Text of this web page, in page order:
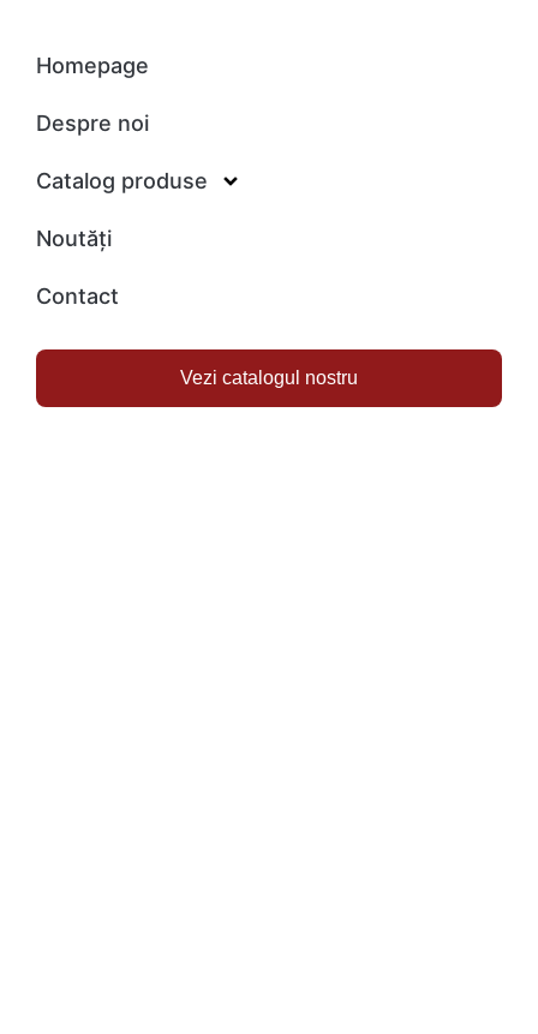
Homepage
Despre noi
Catalog produse
Noutăți
Contact
Vezi catalogul nostru